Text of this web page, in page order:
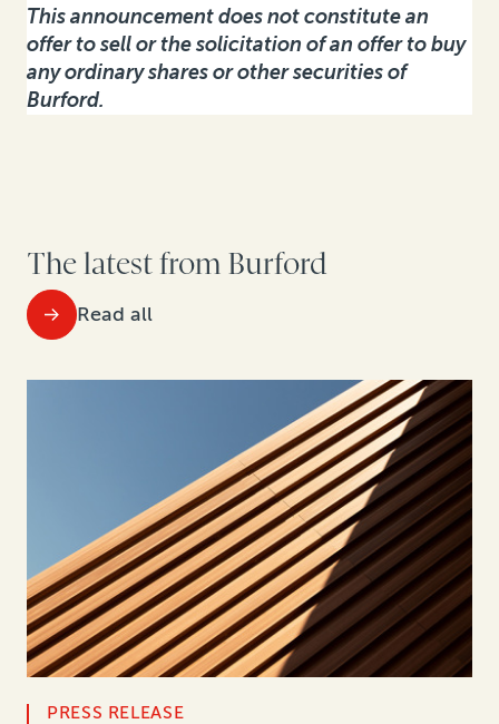
This announcement does not constitute an
offer to sell or the solicitation of an offer to buy
any ordinary shares or other securities of
Burford.
The latest from Burford
Read all
PRESS RELEASE